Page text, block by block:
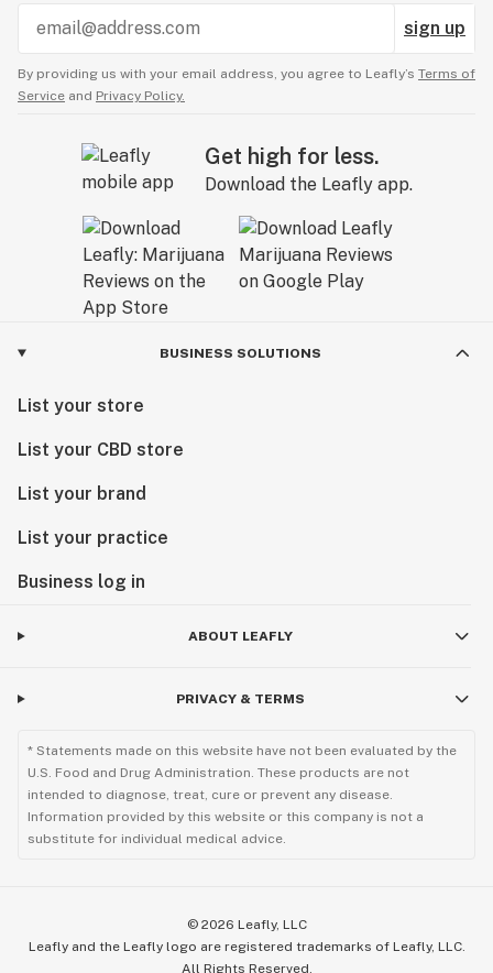
sign up
By providing us with your email address, you agree to Leafly’s Terms of
Service and Privacy Policy.
Get high for less.
Download the Leafly app.
BUSINESS SOLUTIONS
List your store
List your CBD store
List your brand
List your practice
Business log in
ABOUT LEAFLY
PRIVACY & TERMS
* Statements made on this website have not been evaluated by the
U.S. Food and Drug Administration. These products are not
intended to diagnose, treat, cure or prevent any disease.
Information provided by this website or this company is not a
substitute for individual medical advice.
© 2026 Leafly, LLC
Leafly and the Leafly logo are registered trademarks of Leafly, LLC.
All Rights Reserved.